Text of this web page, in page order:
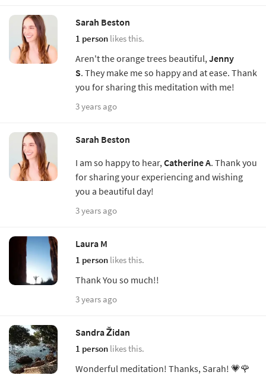
Sarah Beston
1 person likes this.
Aren't the orange trees beautiful, Jenny
S. They make me so happy and at ease. Thank
you for sharing this meditation with me!
3 years ago
Sarah Beston
I am so happy to hear, Catherine A. Thank you
for sharing your experiencing and wishing
you a beautiful day!
3 years ago
Laura M
1 person likes this.
Thank You so much!!
3 years ago
Sandra Židan
1 person likes this.
Wonderful meditation! Thanks, Sarah! 💗🌹